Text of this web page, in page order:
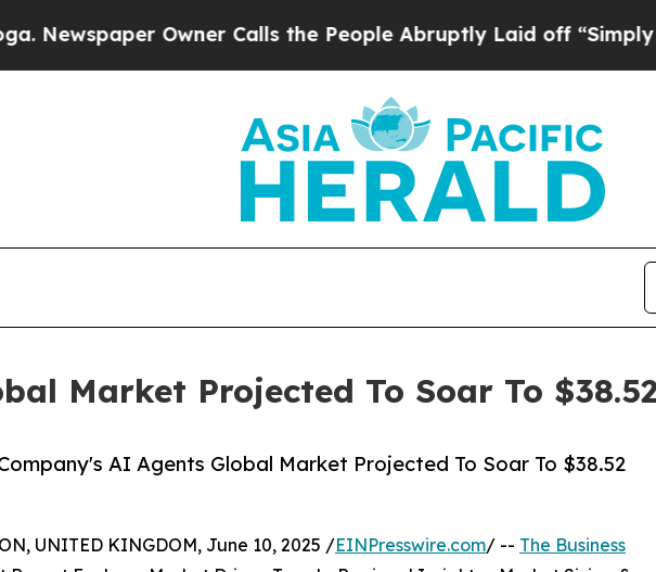
Owner Calls the People Abruptly Laid off “Simply a Math
Market Projected To Soar To
AI Agents Global Market Projected To Soar To $38.52
UNITED KINGDOM, June 10, 2025 /EINPresswire.com/ -- The Business